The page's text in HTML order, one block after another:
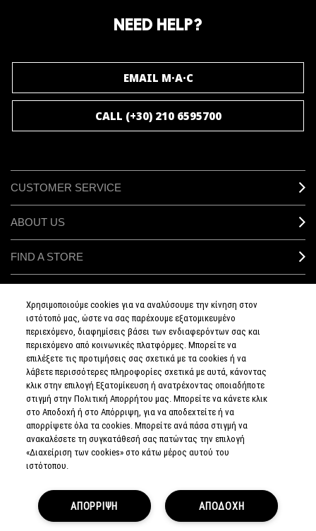
NEED HELP?
EMAIL M·A·C
CALL (+30) 210 6595700
CUSTOMER SERVICE
ABOUT US
FIND A STORE
SIGN UP FOR EMAIL
My M•A•C / SIGN IN
CONNECT
PRIVACY POLICY
TERMS & CONDITIONS
TERMS OF SALE
Χρησιμοποιούμε cookies για να αναλύσουμε την κίνηση στον
ιστότοπό μας, ώστε να σας παρέχουμε εξατομικευμένο
περιεχόμενο, διαφημίσεις βάσει των ενδιαφερόντων σας και
περιεχόμενο από κοινωνικές πλατφόρμες. Μπορείτε να
επιλέξετε τις προτιμήσεις σας σχετικά με τα cookies ή να
λάβετε περισσότερες πληροφορίες σχετικά με αυτά, κάνοντας
κλικ στην επιλογή Εξατομίκευση ή ανατρέχοντας οποιαδήποτε
στιγμή στην Πολιτική Απορρήτου μας. Μπορείτε να κάνετε κλικ
στο Αποδοχή ή στο Απόρριψη, για να αποδεχτείτε ή να
απορρίψετε όλα τα cookies. Μπορείτε ανά πάσα στιγμή να
ανακαλέσετε τη συγκατάθεσή σας πατώντας την επιλογή
«Διαχείριση των cookies» στο κάτω μέρος αυτού του
ιστότοπου.
ΑΠΟΔΟΧΗ
ΑΠΟΡΡΙΨΗ